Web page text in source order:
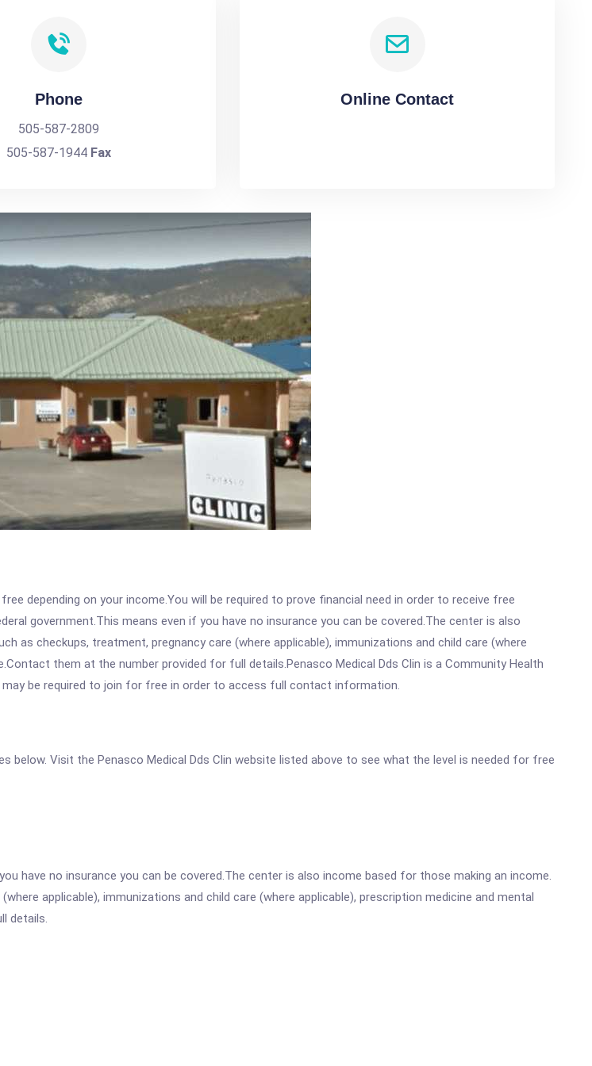
Phone
505-587-2809
505-587-1944 Fax
Online Contact
depending on your income.You will be required to prove financial need in order to receive free
government.This means even if you have no insurance you can be covered.The center is also
as checkups, treatment, pregnancy care (where applicable), immunizations and child care (where
them at the number provided for full details.Penasco Medical Dds Clin is a Community Health
be required to join for free in order to access full contact information.
below. Visit the Penasco Medical Dds Clin website listed above to see what the level is needed for free
have no insurance you can be covered.The center is also income based for those making an income.
applicable), immunizations and child care (where applicable), prescription medicine and mental
details.